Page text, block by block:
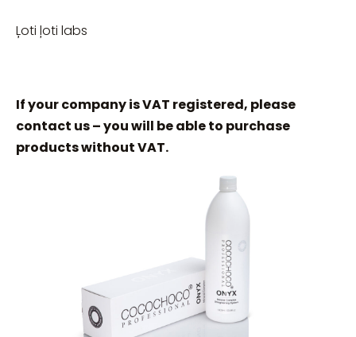
If your company is VAT registered, please
contact us – you will be able to purchase
products without VAT.
Ļoti ļoti labs